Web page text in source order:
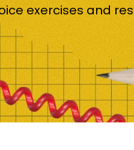
exercises and